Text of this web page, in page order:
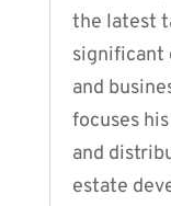
the latest
significant
and
focuses
and
estate